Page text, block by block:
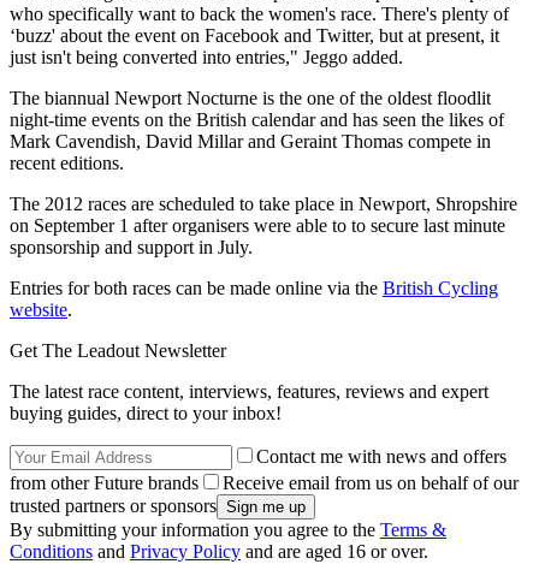
who specifically want to back the women's race. There's plenty of
‘buzz' about the event on Facebook and Twitter, but at present, it
just isn't being converted into entries," Jeggo added.
The biannual Newport Nocturne is the one of the oldest floodlit
night-time events on the British calendar and has seen the likes of
Mark Cavendish, David Millar and Geraint Thomas compete in
recent editions.
The 2012 races are scheduled to take place in Newport, Shropshire
on September 1 after organisers were able to to secure last minute
sponsorship and support in July.
Entries for both races can be made online via the British Cycling
website.
Get The Leadout Newsletter
The latest race content, interviews, features, reviews and expert
buying guides, direct to your inbox!
Contact me with news and offers
from other Future brands
Receive email from us on behalf of our
trusted partners or sponsors
By submitting your information you agree to the Terms &
Conditions and Privacy Policy and are aged 16 or over.